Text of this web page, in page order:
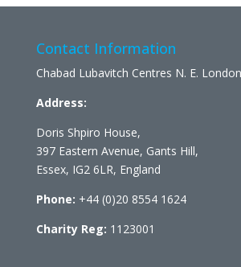
Contact Information
Chabad Lubavitch Centres N. E.
Address:
Doris Shpiro House,
397 Eastern Avenue, Gants Hill,
Essex, IG2 6LR, England
Phone: +44 (0)20 8554 1624
Charity Reg: 1123001